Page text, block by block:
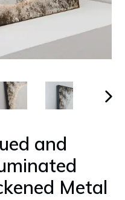
and
Metal